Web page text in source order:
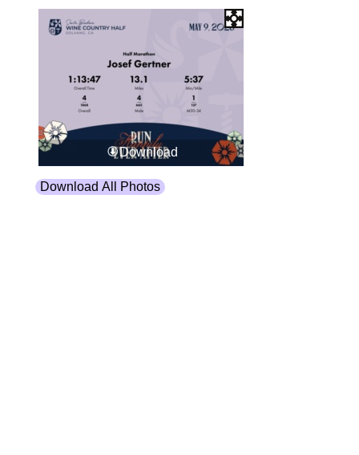
Download
Download All Photos